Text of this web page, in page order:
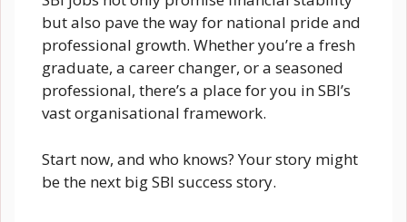
but also pave the way for national pride and
professional growth. Whether you’re a fresh
graduate, a career changer, or a seasoned
professional, there’s a place for you in SBI’s
vast organisational framework.
Start now, and who knows? Your story might
be the next big SBI success story.